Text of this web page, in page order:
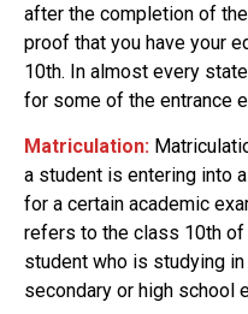
after the completion of
proof that you have your
10th. In almost every
for some of the entrance
Matriculation:
a student is entering into
for a certain academic
refers to the class 10th
student who is studying
secondary or high school